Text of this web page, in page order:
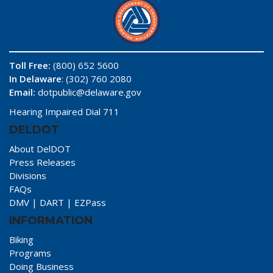
Toll Free: (800) 652 5600
In Delaware: (302) 760 2080
Email: dotpublic@delaware.gov
Hearing Impaired Dial 711
DELDOT
About DelDOT
Press Releases
Divisions
FAQs
DMV | DART | EZPass
INFORMATION
Biking
Programs
Doing Business